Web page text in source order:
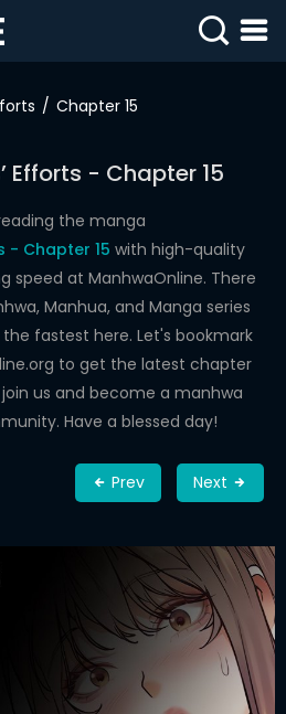
Chapter 15
Efforts - Chapter 15
the manga
- Chapter 15 with high-quality
speed at ManhwaOnline. There
Manhua, and Manga series
fastest here. Let's bookmark
to get the latest chapter
us and become a manhwa
Have a blessed day!
Prev Next